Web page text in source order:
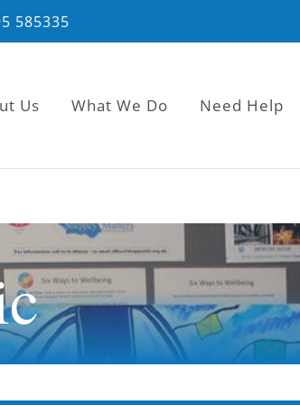
585335
Us What We Do Need Help